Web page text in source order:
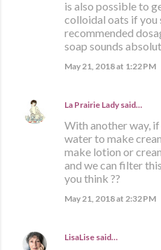
is also possible to
colloidal oats if you
recommended
soap sounds
May 21, 2018 at 1:22 PM
La Prairie Lady said…
With another way,
water to make
make lotion or
and we can filter
you think ??
May 21, 2018 at 2:32 PM
LisaLise said…